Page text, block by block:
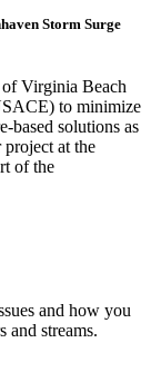
Storm Surge
Virginia Beach
to minimize
based solutions as
project at the
of the
and how you
and streams.